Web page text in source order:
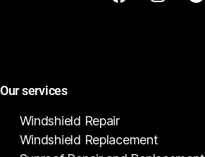
Our services
Windshield Repair
Windshield Replacement